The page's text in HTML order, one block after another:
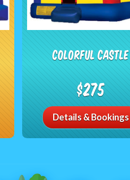
Colorful Castle
$275
Details & Bookings